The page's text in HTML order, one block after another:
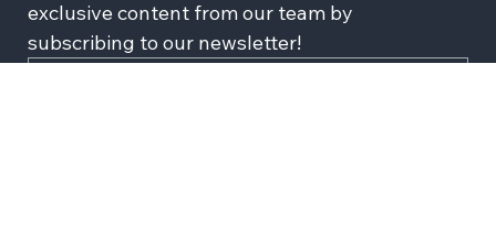
Want Wix Engineering in your inbox? Stay
ahead with insights, stories, updates and more
exclusive content from our team by